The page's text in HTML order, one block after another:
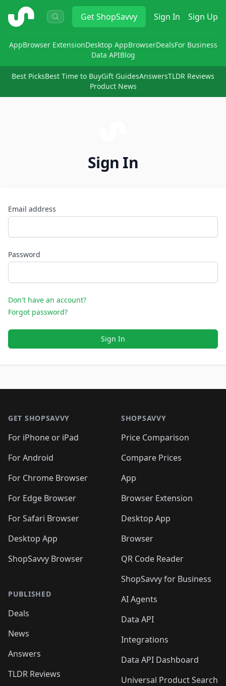
ShopSavvy GetShopSavvy Sign In Sign Up
AppBrowser ExtensionDesktop AppBrowserDealsFor Business
Data APIBlog
Best PicksBest Time to BuyGift GuidesAnswersTLDR Reviews
Product News
Sign In
Email address
Password
Don't have an account?
Forgot password?
Sign In
GET SHOPSAVVY
For iPhone or iPad
For Android
For Chrome Browser
For Edge Browser
For Safari Browser
Desktop App
ShopSavvy Browser
PUBLISHED
Deals
News
Answers
TLDR Reviews
SHOPSAVVY
Price Comparison
Compare Prices
App
Browser Extension
Desktop App
Browser
QR Code Reader
ShopSavvy for Business
AI Agents
Data API
Integrations
Data API Dashboard
Universal Product Search